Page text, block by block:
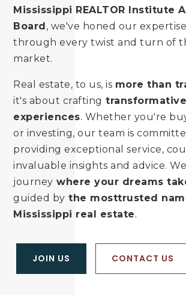
Mississippi REALTOR Institute
Board, we've honed our
through every twist and turn of
market.
Real estate, to us, is more than
it's about crafting transformative
experiences. Whether you're
or investing, our team is
providing exceptional service,
invaluable insights and advice.
journey where your dreams
guided by the mosttrusted
Mississippi real estate.
JOIN US CONTACT US